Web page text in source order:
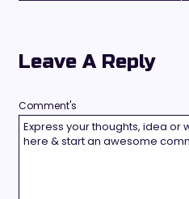
Leave A Reply
Comment's